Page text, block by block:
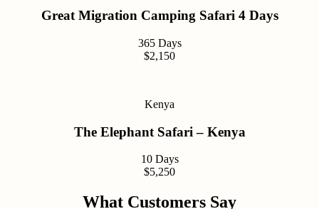
Great Migration Camping Safari 4 Days
365 Days
$2,150
Kenya
The Elephant Safari – Kenya
10 Days
$5,250
What Customers Say